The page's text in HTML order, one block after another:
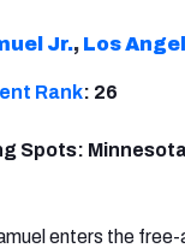
Jr., Los
Rank: 26
Spots:
enters the